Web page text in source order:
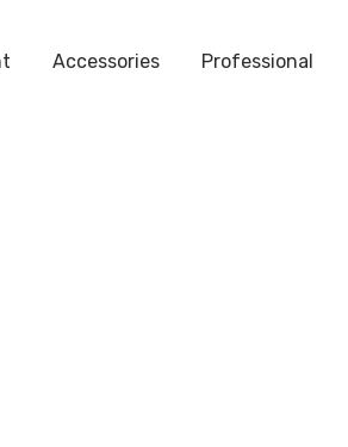
Accessories Professional